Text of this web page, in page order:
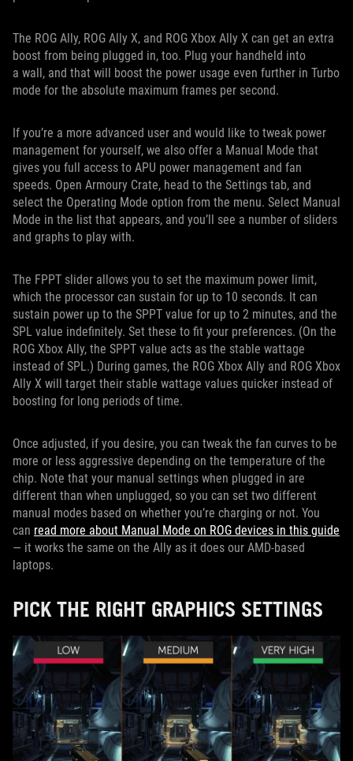
The ROG Ally, ROG Ally X, and ROG Xbox Ally X can get an extra
boost from being plugged in, too. Plug your handheld into
a wall, and that will boost the power usage even further in Turbo
mode for the absolute maximum frames per second.
If you’re a more advanced user and would like to tweak power
management for yourself, we also offer a Manual Mode that
gives you full access to APU power management and fan
speeds. Open Armoury Crate, head to the Settings tab, and
select the Operating Mode option from the menu. Select Manual
Mode in the list that appears, and you’ll see a number of sliders
and graphs to play with.
The FPPT slider allows you to set the maximum power limit,
which the processor can sustain for up to 10 seconds. It can
sustain power up to the SPPT value for up to 2 minutes, and the
SPL value indefinitely. Set these to fit your preferences. (On the
ROG Xbox Ally, the SPPT value acts as the stable wattage
instead of SPL.) During games, the ROG Xbox Ally and ROG Xbox
Ally X will target their stable wattage values quicker instead of
boosting for long periods of time.
Once adjusted, if you desire, you can tweak the fan curves to be
more or less aggressive depending on the temperature of the
chip. Note that your manual settings when plugged in are
different than when unplugged, so you can set two different
manual modes based on whether you’re charging or not. You
can read more about Manual Mode on ROG devices in this guide
— it works the same on the Ally as it does our AMD-based
laptops.
PICK THE RIGHT GRAPHICS SETTINGS